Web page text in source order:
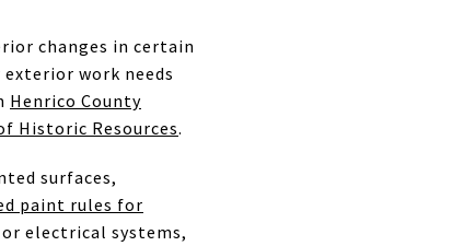
changes in certain
work needs
Henrico County
Historic Resources.
surfaces,
paint rules for
electrical systems,